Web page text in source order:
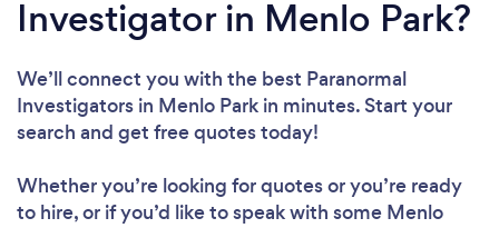
Investigator in Menlo Park?
We’ll connect you with the best Paranormal
Investigators in Menlo Park in minutes. Start your
search and get free quotes today!
Whether you’re looking for quotes or you’re ready
to hire, or if you’d like to speak with some Menlo